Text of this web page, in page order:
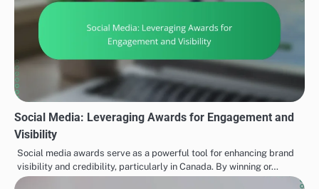
Social Media: Leveraging Awards for Engagement and
Visibility
Social media awards serve as a powerful tool for enhancing brand
visibility and credibility, particularly in Canada. By winning or…